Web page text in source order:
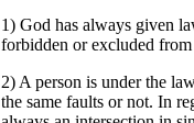
1) God has always given
forbidden or excluded
2) A person is under the
the same faults or not. In